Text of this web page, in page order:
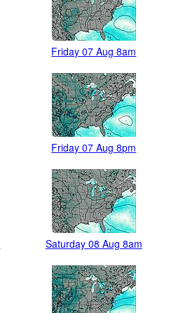
Friday 07 Aug 8am
Friday 07 Aug 8pm
Saturday 08 Aug 8am